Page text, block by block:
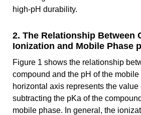
high-pH durability.
2. The Relationship Between
Ionization and Mobile Phase
Figure 1 shows the relationship
compound and the pH of the
horizontal axis represents the
subtracting the pKa of the
mobile phase. In general, the